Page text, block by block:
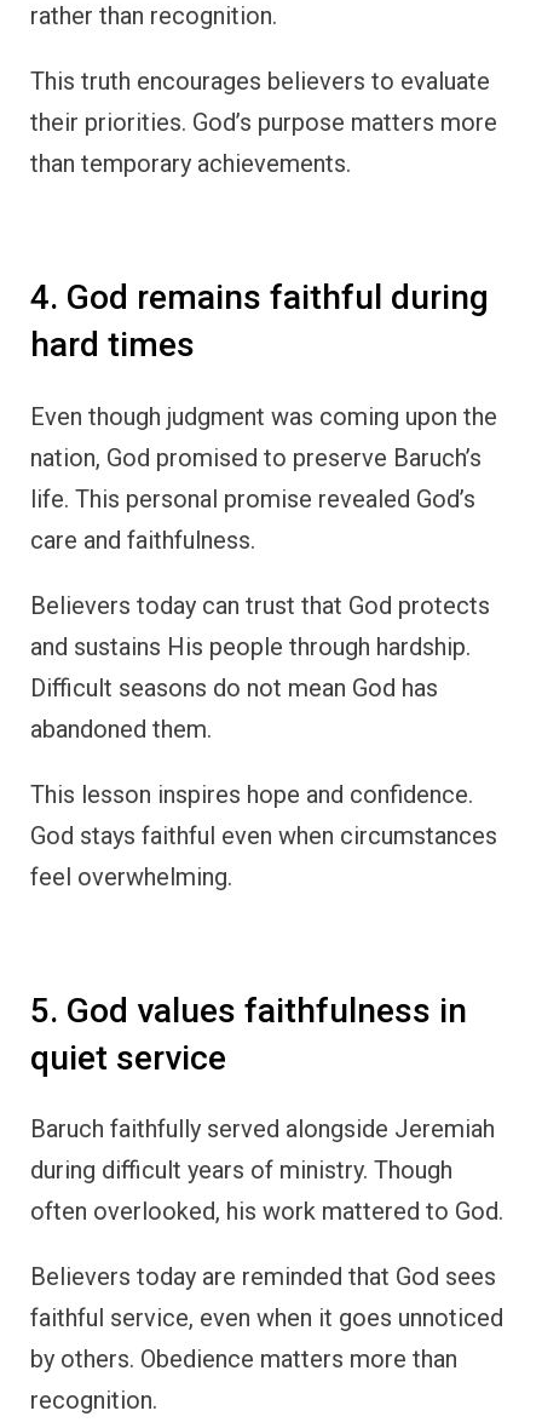
rather than recognition.
This truth encourages believers to evaluate
their priorities. God’s purpose matters more
than temporary achievements.
4. God remains faithful during
hard times
Even though judgment was coming upon the
nation, God promised to preserve Baruch’s
life. This personal promise revealed God’s
care and faithfulness.
Believers today can trust that God protects
and sustains His people through hardship.
Difficult seasons do not mean God has
abandoned them.
This lesson inspires hope and confidence.
God stays faithful even when circumstances
feel overwhelming.
5. God values faithfulness in
quiet service
Baruch faithfully served alongside Jeremiah
during difficult years of ministry. Though
often overlooked, his work mattered to God.
Believers today are reminded that God sees
faithful service, even when it goes unnoticed
by others. Obedience matters more than
recognition.